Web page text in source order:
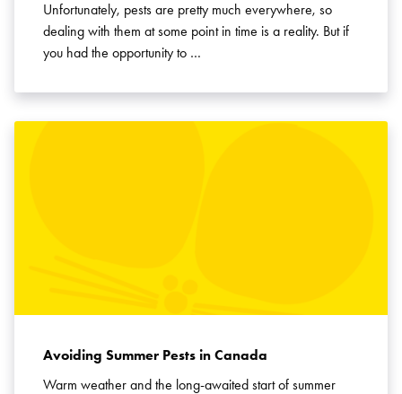
Unfortunately, pests are pretty much everywhere, so
dealing with them at some point in time is a reality. But if
you had the opportunity to …
Avoiding Summer Pests in Canada
Warm weather and the long-awaited start of summer